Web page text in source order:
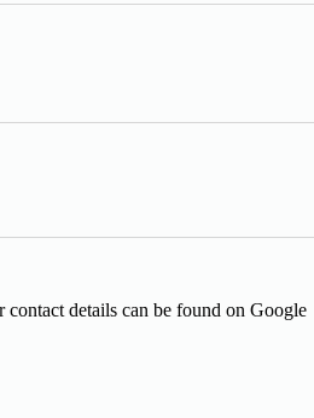
contact details can be found on Google